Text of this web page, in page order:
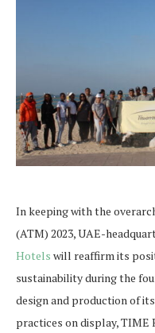
In keeping with the
(ATM) 2023, UAE-
Hotels will reaffirm its
sustainability during the
design and production of
practices on display,